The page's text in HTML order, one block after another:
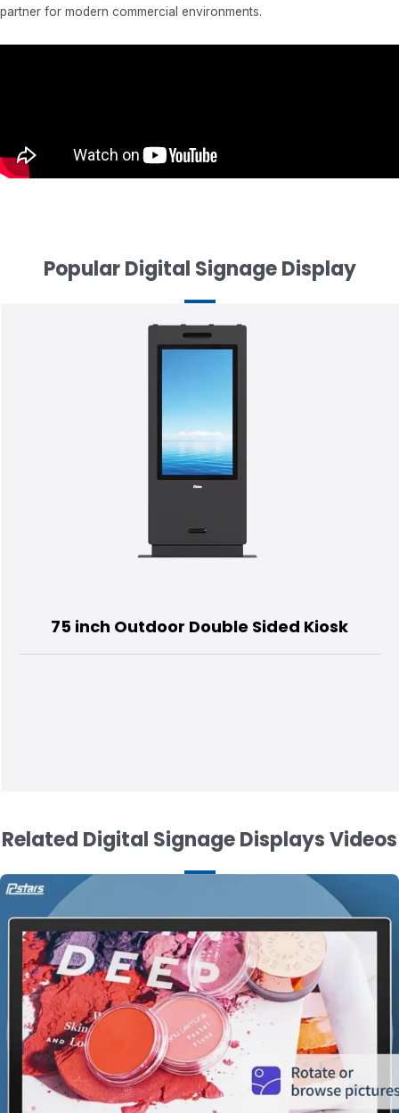
partner for modern commercial environments.
Popular Digital Signage Display
75 inch Outdoor Double Sided Kiosk
Related Digital Signage Displays Videos